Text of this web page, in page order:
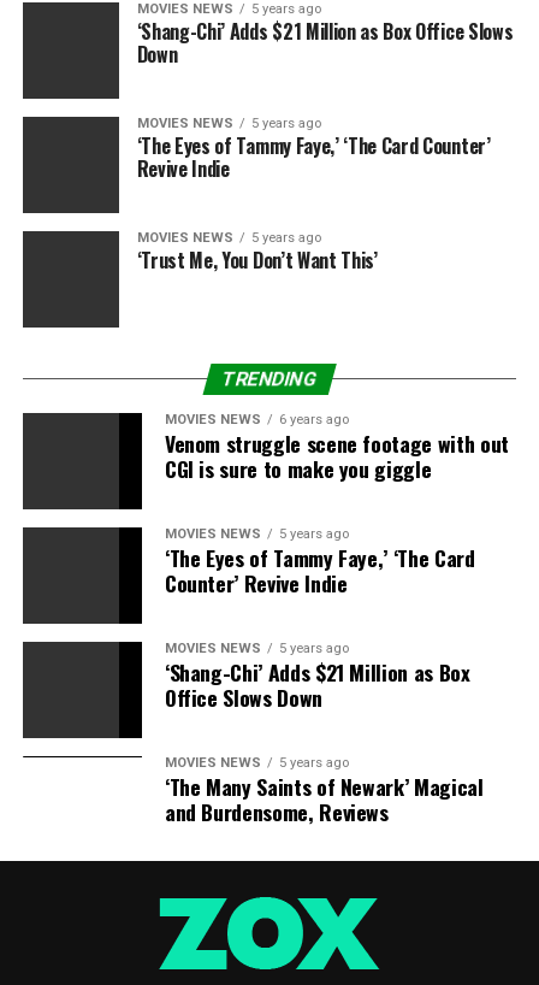
MOVIES NEWS 5 years ago
‘Shang-Chi’ Adds $21 Million as Box Office Slows
Down
MOVIES NEWS 5 years ago
‘The Eyes of Tammy Faye,’ ‘The Card Counter’
Revive Indie
MOVIES NEWS 5 years ago
‘Trust Me, You Don’t Want This’
TRENDING
MOVIES NEWS 6 years ago
Venom struggle scene footage with out
CGI is sure to make you giggle
MOVIES NEWS 5 years ago
‘The Eyes of Tammy Faye,’ ‘The Card
Counter’ Revive Indie
MOVIES NEWS 5 years ago
‘Shang-Chi’ Adds $21 Million as Box
Office Slows Down
MOVIES NEWS 5 years ago
‘The Many Saints of Newark’ Magical
and Burdensome, Reviews